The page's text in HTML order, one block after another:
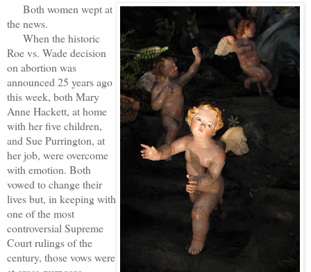
Both women wept at
the news.
When the historic
Roe vs. Wade decision
on abortion was
announced 25 years ago
this week, both Mary
Anne Hackett, at home
with her five children,
and Sue Purrington, at
her job, were overcome
with emotion. Both
vowed to change their
lives but, in keeping with
one of the most
controversial Supreme
Court rulings of the
century, those vows were